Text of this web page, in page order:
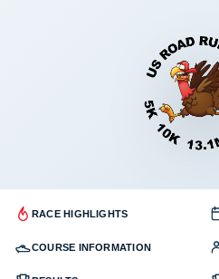
RACE HIGHLIGHTS
COURSE INFORMATION